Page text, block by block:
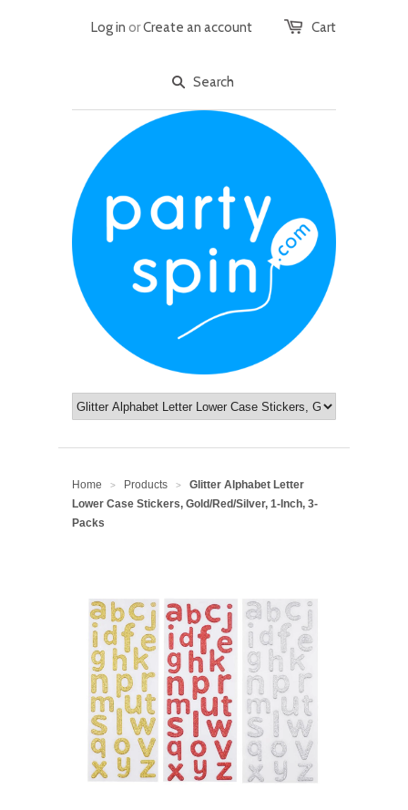
Cart
Log in orCreate an account
Home > Products >
Glitter Alphabet Letter
Lower Case Stickers, Gold/Red/Silver, 1-Inch, 3-
Packs